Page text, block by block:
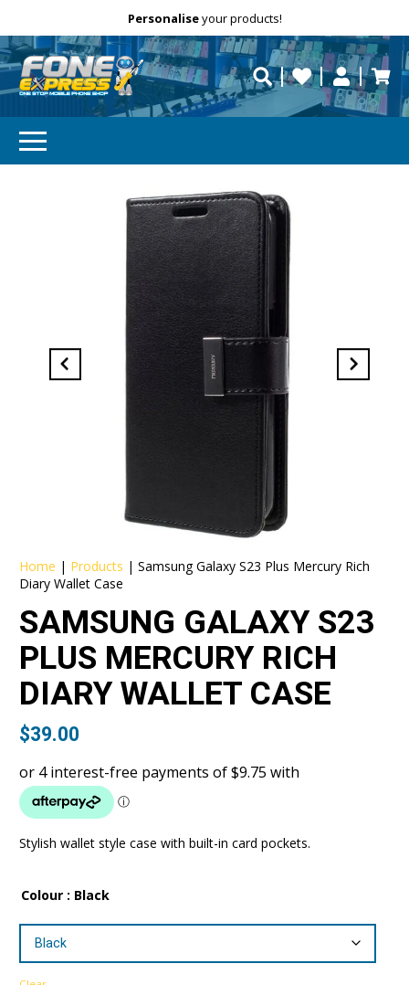
Free Delivery repaired fast?
Personaliseyour products!
Need help?
Home | Products |Samsung Galaxy S23 Plus Mercury Rich
Diary Wallet Case
SAMSUNG GALAXY S23
PLUS MERCURY RICH
DIARY WALLET CASE
$39.00
Stylish wallet style case with built-in card pockets.
Colour : Black